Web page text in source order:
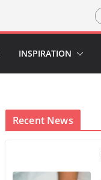
INSPIRATION
Recent News